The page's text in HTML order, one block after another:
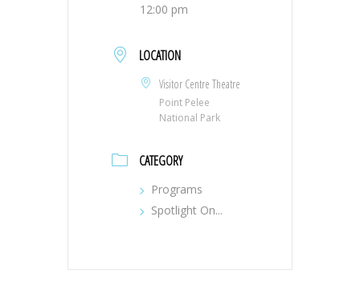
12:00 pm
LOCATION
Visitor Centre Theatre
Point Pelee
National Park
CATEGORY
Programs
Spotlight On...